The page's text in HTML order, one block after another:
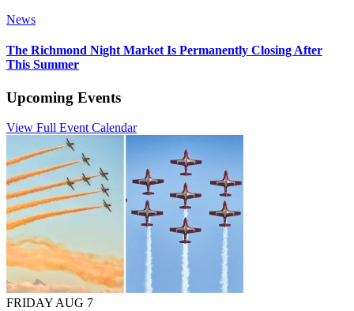
News
The Richmond Night Market Is Permanently Closing After
This Summer
Upcoming Events
View Full Event Calendar
FRIDAY AUG 7